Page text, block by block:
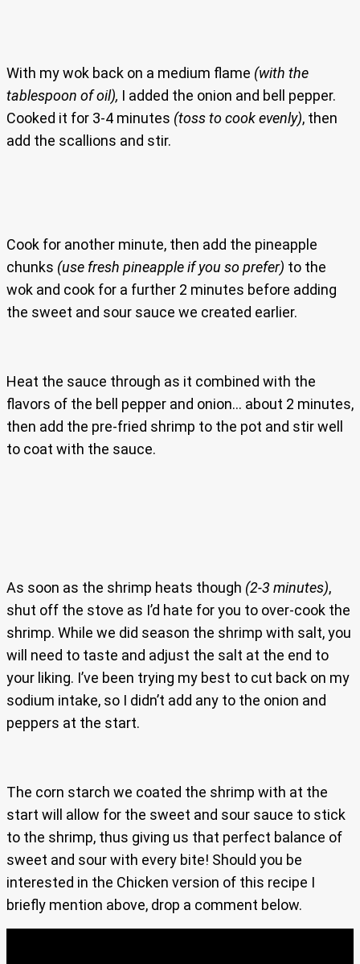
With my wok back on a medium flame (with the
tablespoon of oil), I added the onion and bell pepper.
Cooked it for 3-4 minutes (toss to cook evenly), then
add the scallions and stir.
Cook for another minute, then add the pineapple
chunks (use fresh pineapple if you so prefer) to the
wok and cook for a further 2 minutes before adding
the sweet and sour sauce we created earlier.
Heat the sauce through as it combined with the
flavors of the bell pepper and onion… about 2 minutes,
then add the pre-fried shrimp to the pot and stir well
to coat with the sauce.
As soon as the shrimp heats though (2-3 minutes),
shut off the stove as I’d hate for you to over-cook the
shrimp. While we did season the shrimp with salt, you
will need to taste and adjust the salt at the end to
your liking. I’ve been trying my best to cut back on my
sodium intake, so I didn’t add any to the onion and
peppers at the start.
The corn starch we coated the shrimp with at the
start will allow for the sweet and sour sauce to stick
to the shrimp, thus giving us that perfect balance of
sweet and sour with every bite! Should you be
interested in the Chicken version of this recipe I
briefly mention above, drop a comment below.